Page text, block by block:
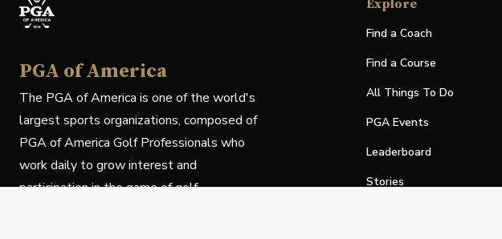
PGA of America
The PGA of America is one of the world's
largest sports organizations, composed of
PGA of America Golf Professionals who
work daily to grow interest and
participation in the game of golf.
Explore
Find a Coach
Find a Course
All Things To Do
PGA Events
Leaderboard
Stories